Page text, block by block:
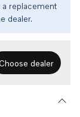
replacement
dealer.
dealer